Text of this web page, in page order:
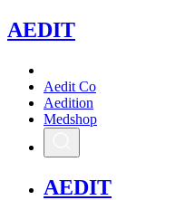
AEDIT
Aedit Co
Aedition
Medshop
AEDIT